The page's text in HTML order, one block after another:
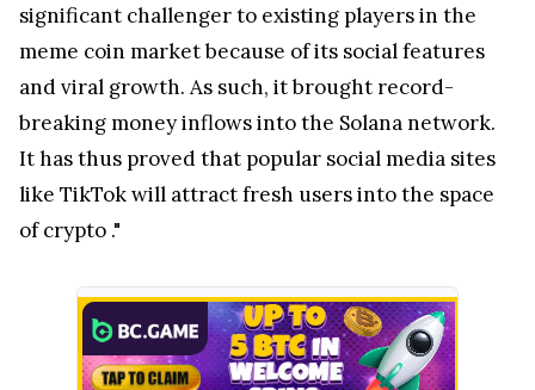
significant challenger to existing players in the
meme coin market because of its social features
and viral growth. As such, it brought record-
breaking money inflows into the Solana network.
It has thus proved that popular social media sites
like TikTok will attract fresh users into the space
of crypto ."